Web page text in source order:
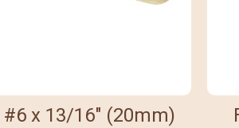
#6 x 13/16" (20mm)